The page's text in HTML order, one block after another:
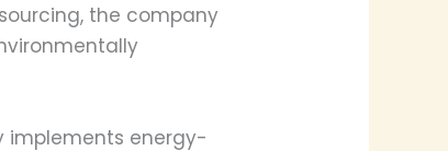
the company
implements energy-